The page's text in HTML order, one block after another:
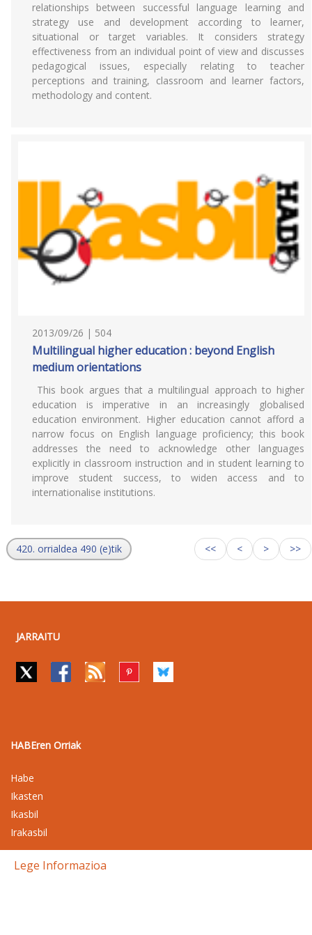
relationships between successful language learning and
strategy use and development according to learner,
situational or target variables. It considers strategy
effectiveness from an individual point of view and discusses
pedagogical issues, especially relating to teacher
perceptions and training, classroom and learner factors,
methodology and content.
2013/09/26 | 504
Multilingual higher education : beyond English
medium orientations
This book argues that a multilingual approach to higher
education is imperative in an increasingly globalised
education environment. Higher education cannot afford a
narrow focus on English language proficiency; this book
addresses the need to acknowledge other languages
explicitly in classroom instruction and in student learning to
improve student success, to widen access and to
internationalise institutions.
420. orrialdea 490 (e)tik << < > >>
JARRAITU
HABEren Orriak
Habe
Ikasten
Ikasbil
Irakasbil
Lege Informazioa